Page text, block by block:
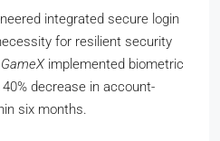
integrated secure login
for resilient security
GameXimplemented biometric
decrease in account-
six months.